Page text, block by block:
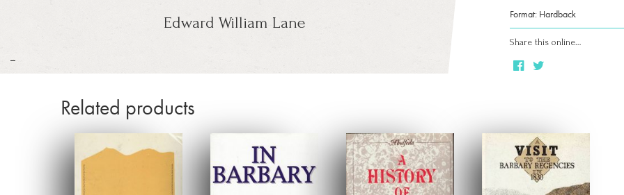
Edward William Lane
Format: Hardback
Share this online…
Related products